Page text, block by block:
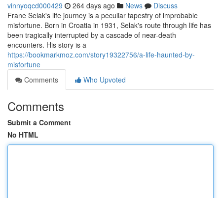
vinnyoqcd000429 264 days ago News
Discuss
Frane Selak's life journey is a peculiar tapestry of improbable
misfortune. Born in Croatia in 1931, Selak's route through life has
been tragically interrupted by a cascade of near-death
encounters. His story is a
https://bookmarkmoz.com/story19322756/a-life-haunted-by-
misfortune
Comments
Who Upvoted
Comments
Submit a Comment
No HTML